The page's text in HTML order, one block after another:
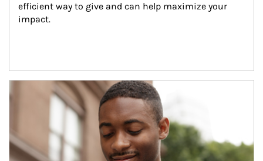
efficient way to give and can help maximize your
impact.
Article Image